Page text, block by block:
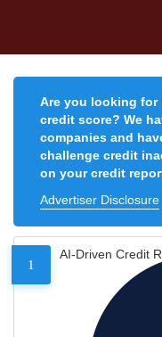
Are you looking for
credit score? We
companies and
challenge credit
on your credit
Advertiser Disclosure
1
AI-Driven Credit